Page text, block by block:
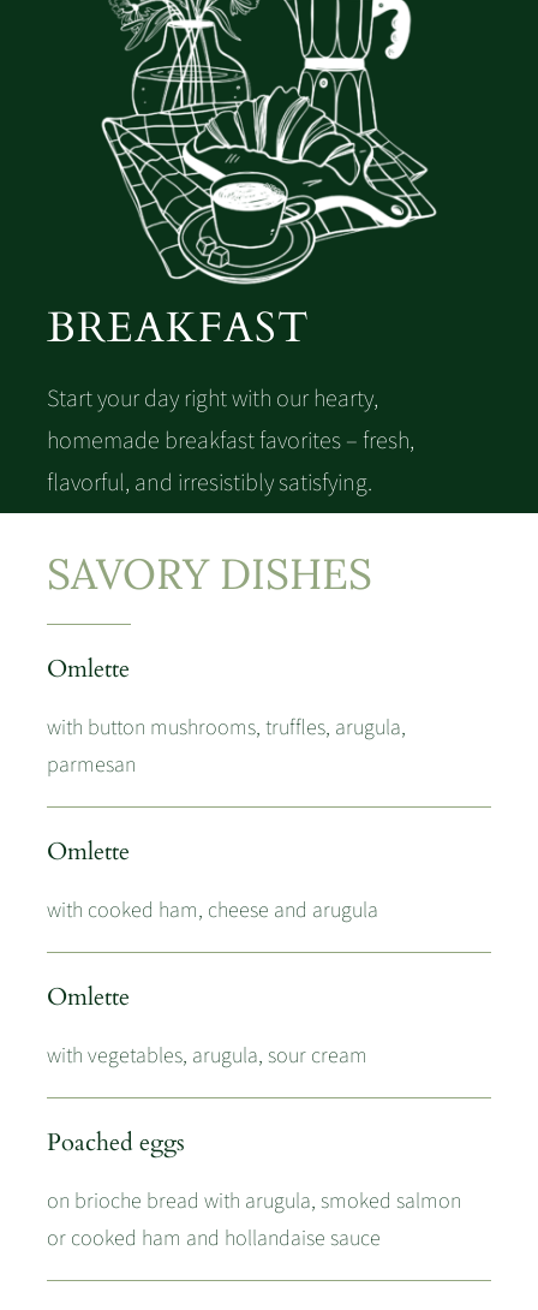
Lunch & Dinner
BREAKFAST
Start your day right with our hearty,
homemade breakfast favorites – fresh,
flavorful, and irresistibly satisfying.
SAVORY DISHES
Omlette
with button mushrooms, truffles, arugula,
parmesan
Omlette
with cooked ham, cheese and arugula
Omlette
with vegetables, arugula, sour cream
Poached eggs
on brioche bread with arugula, smoked salmon
or cooked ham and hollandaise sauce